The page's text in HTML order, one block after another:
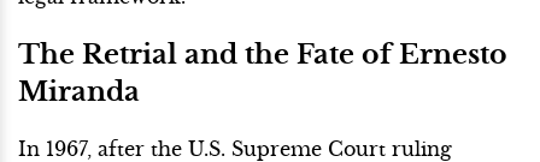
The Retrial and the Fate of Ernesto
Miranda
In 1967, after the U.S. Supreme Court ruling